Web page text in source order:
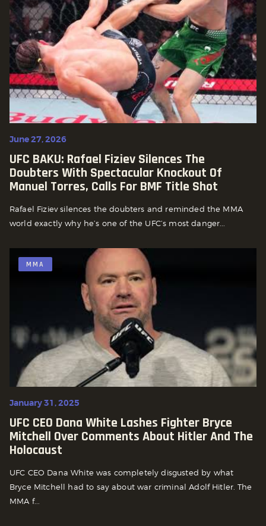
June 27, 2026
UFC BAKU: Rafael Fiziev Silences The
Doubters With Spectacular Knockout Of
Manuel Torres, Calls For BMF Title Shot
Rafael Fiziev silences the doubters and reminded the MMA
world exactly why he’s one of the UFC’s most danger...
MMA
January 31, 2025
UFC CEO Dana White Lashes Fighter Bryce
Mitchell Over Comments About Hitler And The
Holocaust
UFC CEO Dana White was completely disgusted by what
Bryce Mitchell had to say about war criminal Adolf Hitler. The
MMA f...